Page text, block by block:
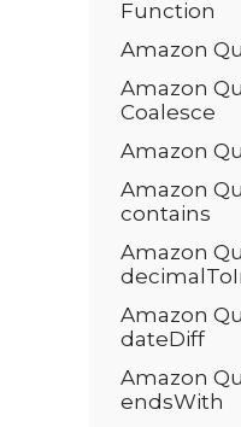
Function
Amazon
Amazon
Coalesce
Amazon
Amazon
contains
Amazon
Amazon
dateDiff
Amazon
endsWith